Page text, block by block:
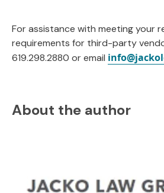
For assistance with meeting your
requirements for third-party
619.298.2880 or email
About the author